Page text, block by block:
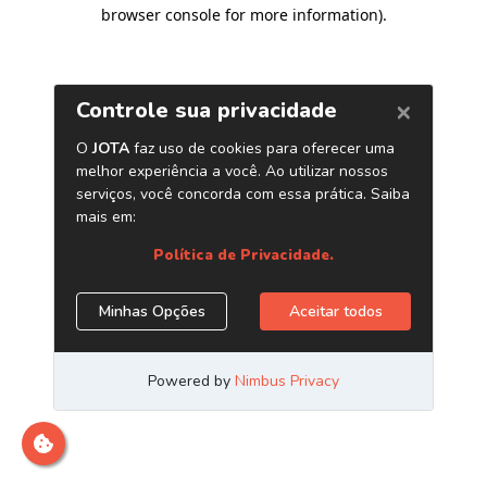
browser console for more information).